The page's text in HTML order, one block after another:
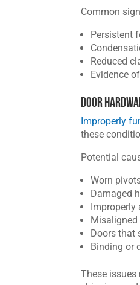
Common
Persistent
Reduced
Evidence
Door
Improperly
these
Potential
Worn
Damaged
Improperly
Doors that
Binding or
These